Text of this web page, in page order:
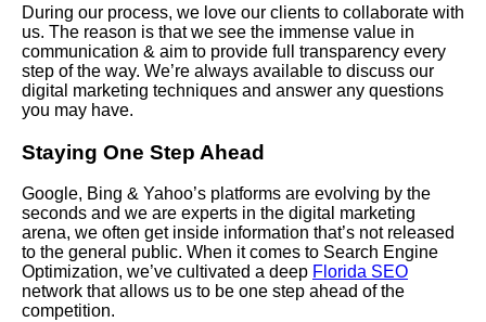
During our process, we love our clients to collaborate with
us. The reason is that we see the immense value in
communication & aim to provide full transparency every
step of the way. We’re always available to discuss our
digital marketing techniques and answer any questions
you may have.
Staying One Step Ahead
Google, Bing & Yahoo’s platforms are evolving by the
seconds and we are experts in the digital marketing
arena, we often get inside information that’s not released
to the general public. When it comes to Search Engine
Optimization, we’ve cultivated a deep Florida SEO
network that allows us to be one step ahead of the
competition.